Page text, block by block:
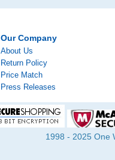
Our Company
About Us
Return Policy
Price Match
Press Releases
1998 - 2025 One